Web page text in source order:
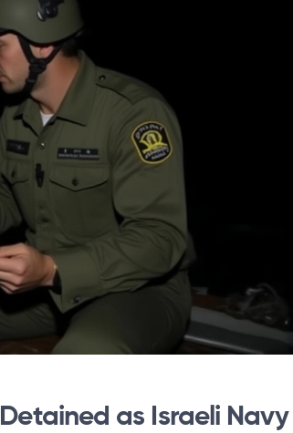
as Israeli Navy